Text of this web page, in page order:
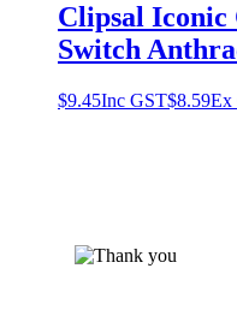
Clipsal Iconic
Switch
$9.45Inc GST$8.59Ex